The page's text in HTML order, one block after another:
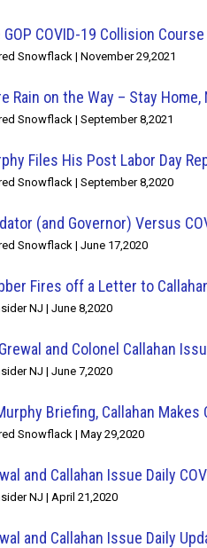
GOP COVID-19 Collision
Snowflack | November 29,2021
Rain on the Way – Stay
Snowflack | September 8,2021
Files His Post Labor Day
Snowflack | September 8,2020
(and Governor) Versus
Snowflack | June 17,2020
Fires off a Letter to
NJ | June 8,2020
and Colonel Callahan
NJ | June 7,2020
Briefing, Callahan Makes
Snowflack | May 29,2020
and Callahan Issue Daily
NJ | April 21,2020
and Callahan Issue Daily